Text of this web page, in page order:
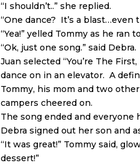
“I shouldn’t..” she replied.
“One dance? It’s a
“Yea!” yelled Tommy as he ran
“Ok, just one song.” said Debra.
Juan selected “You’re The
dance on in an elevator. A
Tommy, his mom and two
campers cheered on.
The song ended and
Debra signed out her son and
“It was great!” Tommy said,
dessert!”